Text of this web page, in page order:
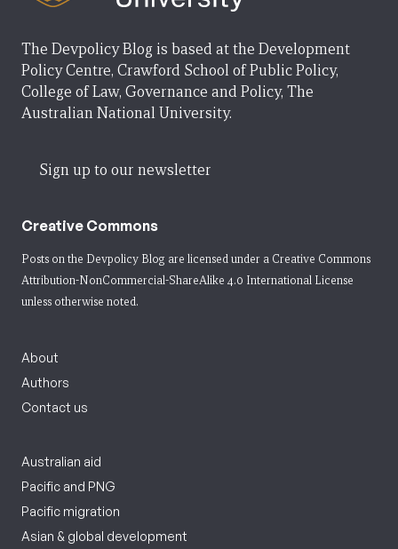
The Devpolicy Blog is based at the Development
Policy Centre, Crawford School of Public Policy,
College of Law, Governance and Policy, The
Australian National University.
Sign up to our newsletter
Creative Commons
Posts on the Devpolicy Blog are licensed under a Creative Commons
Attribution-NonCommercial-ShareAlike 4.0 International License
unless otherwise noted.
About
Authors
Contact us
Australian aid
Pacific and PNG
Pacific migration
Asian & global development